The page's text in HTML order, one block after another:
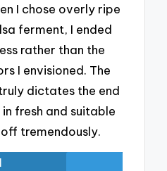
I chose overly ripe
ferment, I ended
rather than the
I envisioned. The
dictates the end
fresh and suitable
tremendously.